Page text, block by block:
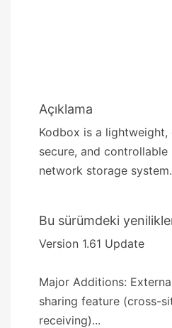
Açıklama
Kodbox is a lightweight,
secure, and
network storage system.
Bu sürümdeki
Version 1.61 Update
Major Additions:
sharing feature (cross-
receiving)...